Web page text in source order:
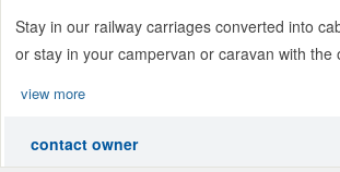
Stay in our railway carriages converted into
or stay in your campervan or caravan with the
view more
contact owner